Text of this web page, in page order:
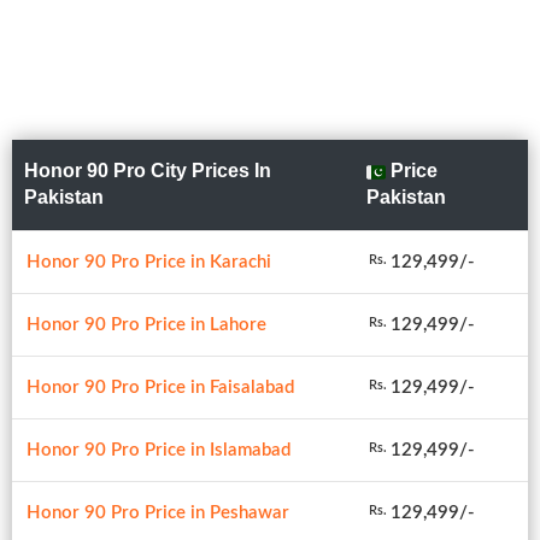
Honor 90 Pro City Prices In
Pakistan
Price
Pakistan
Honor 90 Pro Price in Karachi Rs. 129,499/-
Honor 90 Pro Price in Lahore Rs. 129,499/-
Honor 90 Pro Price in Faisalabad Rs. 129,499/-
Honor 90 Pro Price in Islamabad Rs. 129,499/-
Honor 90 Pro Price in Peshawar Rs. 129,499/-